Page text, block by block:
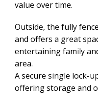
value over time.
Outside, the fully
and offers a great
entertaining family
area.
A secure single lock-
offering storage and